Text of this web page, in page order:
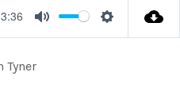
Mute Settings
Tyner